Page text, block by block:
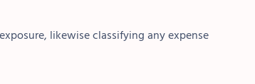
likewise classifying any expense